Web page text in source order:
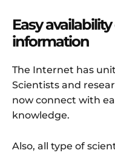
Easy
information
The Internet has
Scientists and
now connect with
knowledge.
Also, all type of